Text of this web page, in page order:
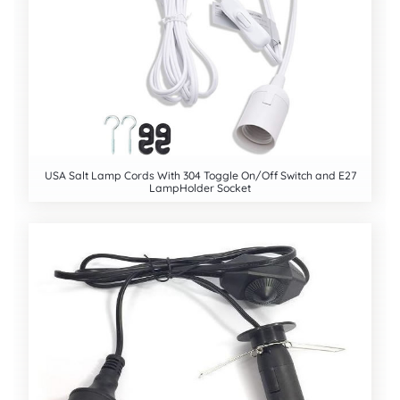
USA Salt Lamp Cords With 304 Toggle On/Off Switch and E27
LampHolder Socket